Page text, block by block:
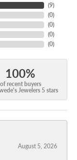
(7)
(0)
(0)
(0)
(0)
100%
of recent buyers
Jewelers 5 stars
August 5, 2026